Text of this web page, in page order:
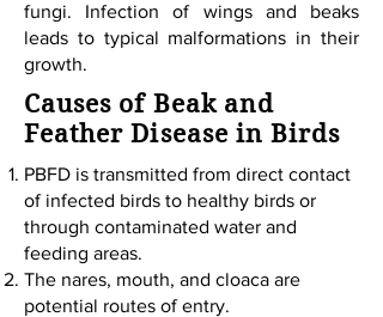
fungi. Infection of wings and beaks
leads to typical malformations in their
growth.
Causes of Beak and
Feather Disease in Birds
PBFD is transmitted from direct contact
of infected birds to healthy birds or
through contaminated water and
feeding areas.
The nares, mouth, and cloaca are
potential routes of entry.